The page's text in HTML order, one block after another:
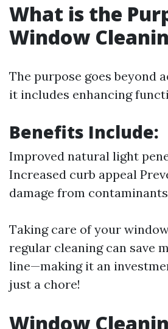
What is the
Window
The purpose goes beyond
it includes enhancing
Benefits Include:
Improved natural light
Increased curb appeal
damage from contaminants
Taking care of your
regular cleaning can save
line—making it an
just a chore!
Window